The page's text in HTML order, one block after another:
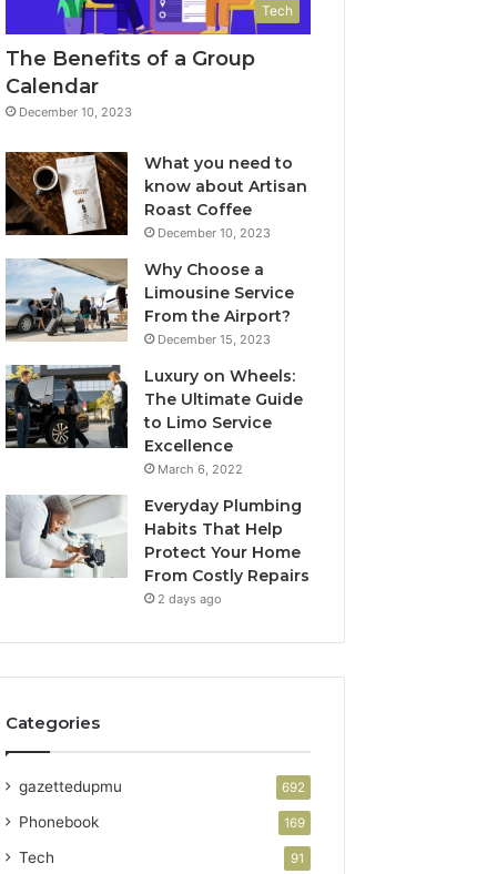
Tech
The Benefits of a Group
Calendar
December 10, 2023
What you need to
know about Artisan
Roast Coffee
December 10, 2023
Why Choose a
Limousine Service
From the Airport?
December 15, 2023
Luxury on Wheels:
The Ultimate Guide
to Limo Service
Excellence
March 6, 2022
Everyday Plumbing
Habits That Help
Protect Your Home
From Costly Repairs
2 days ago
Categories
gazettedupmu 692
Phonebook 169
Tech 91